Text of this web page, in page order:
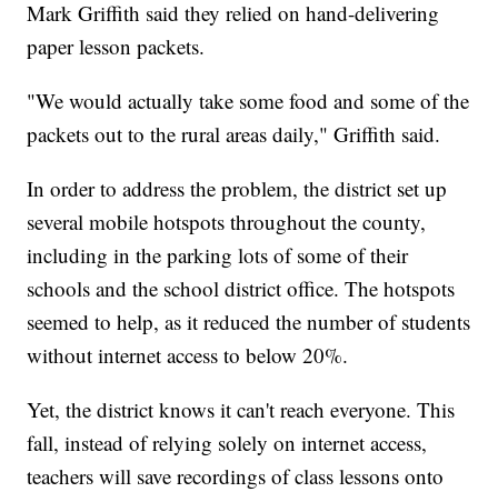
Mark Griffith said they relied on hand-delivering
paper lesson packets.
"We would actually take some food and some of the
packets out to the rural areas daily," Griffith said.
In order to address the problem, the district set up
several mobile hotspots throughout the county,
including in the parking lots of some of their
schools and the school district office. The hotspots
seemed to help, as it reduced the number of students
without internet access to below 20%.
Yet, the district knows it can't reach everyone. This
fall, instead of relying solely on internet access,
teachers will save recordings of class lessons onto